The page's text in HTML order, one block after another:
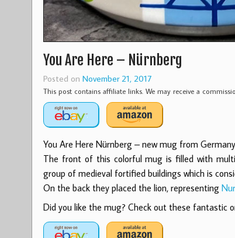
You Are Here – Nürnberg
Posted on November 21, 2017
This post contains affiliate links. We may receive a
You Are Here Nürnberg – new mug from
The front of this colorful mug is filled with
group of medieval fortified buildings which is
On the back they placed the lion, representing
Did you like the mug? Check out these fantastic